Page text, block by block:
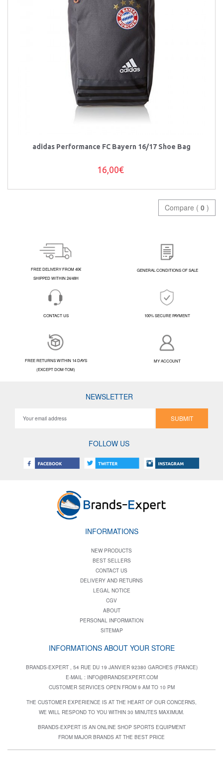
adidas Performance FC Bayern 16/17 Shoe Bag
16,00€
Compare ( 0 )
FREE DELIVERY FROM 40€
SHIPPED WITHIN 24/48H
GENERAL CONDITIONS OF SALE
CONTACT US 100% SECURE PAYMENT
FREE RETURNS WITHIN 14 DAYS
(EXCEPT DOM-TOM)
MY ACCOUNT
NEWSLETTER
SUBMIT
FOLLOW US
INFORMATIONS
NEW PRODUCTS
BEST SELLERS
CONTACT US
DELIVERY AND RETURNS
LEGAL NOTICE
CGV
ABOUT
PERSONAL INFORMATION
SITEMAP
INFORMATIONS ABOUT YOUR STORE
BRANDS-EXPERT , 54 RUE DU 19 JANVIER 92380 GARCHES (FRANCE)
E-MAIL : INFO@BRANDSEXPERT.COM
CUSTOMER SERVICES OPEN FROM 9 AM TO 10 PM
THE CUSTOMER EXPERIENCE IS AT THE HEART OF OUR CONCERNS,
WE WILL RESPOND TO YOU WITHIN 30 MINUTES MAXIMUM.
BRANDS-EXPERT IS AN ONLINE SHOP SPORTS EQUIPMENT
FROM MAJOR BRANDS AT THE BEST PRICE